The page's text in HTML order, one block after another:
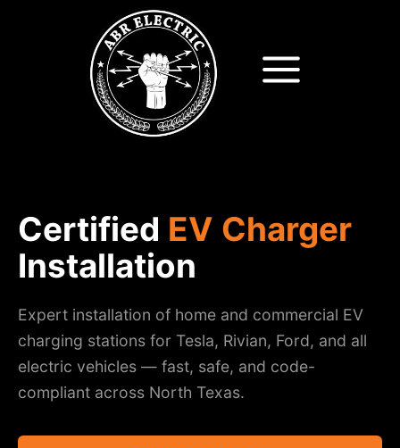
Certified EV Charger
Installation
Expert installation of home and commercial EV
charging stations for Tesla, Rivian, Ford, and all
electric vehicles — fast, safe, and code-
compliant across North Texas.